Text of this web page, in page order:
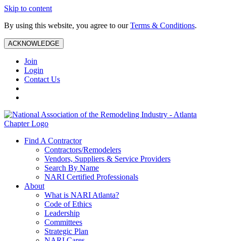
Skip to content
By using this website, you agree to ourTerms & Conditions.
ACKNOWLEDGE
Join
Login
Contact Us
Find A Contractor
Contractors/Remodelers
Vendors, Suppliers & Service Providers
Search By Name
NARI Certified Professionals
About
What is NARI Atlanta?
Code of Ethics
Leadership
Committees
Strategic Plan